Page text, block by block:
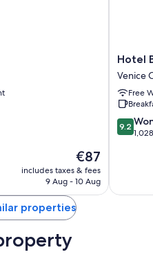
duvets
and coffee/tea makers
The
price
is
€87
includes taxes & fees
9 Aug - 10 Aug
Hotel
Bella
Venezia
Venice
City
Center
Hotel
Venice
Free
9.2
out
reviews
9.2
properties